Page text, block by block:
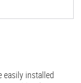
easily installed